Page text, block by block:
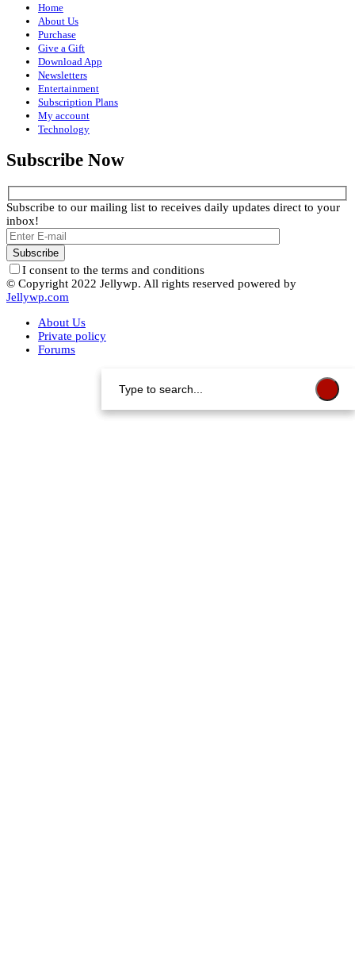
Home
About Us
Purchase
Give a Gift
Download App
Newsletters
Entertainment
Subscription Plans
My account
Technology
Subscribe Now
Subscribe to our mailing list to receives daily updates direct to your
inbox!
I consent to the terms and conditions
© Copyright 2022 Jellywp. All rights reserved powered by
Jellywp.com
About Us
Private policy
Forums